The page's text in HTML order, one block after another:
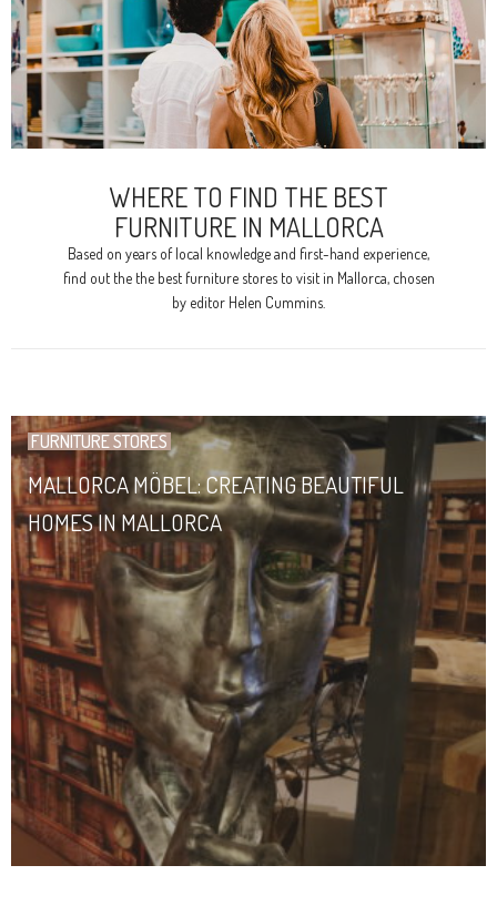
WHERE TO FIND THE BEST
FURNITURE IN MALLORCA
Based on years of local knowledge and first-hand experience,
find out the the best furniture stores to visit in Mallorca, chosen
by editor Helen Cummins.
FURNITURE STORES
MALLORCA MÖBEL: CREATING BEAUTIFUL
HOMES IN MALLORCA